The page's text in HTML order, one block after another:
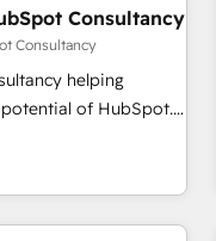
marketing,
framework for
we blend strategy,
Consultancy
Consultancy
helping
of HubSpot.
but never see the
messy data, and
we